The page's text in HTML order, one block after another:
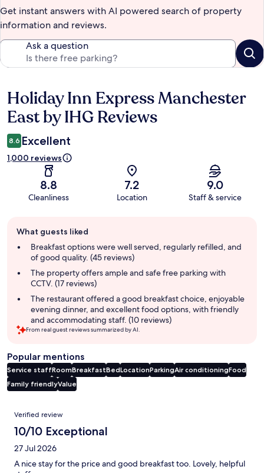
Get instant answers with AI powered search of property
information and reviews.
Ask a question
Reviews
Holiday Inn Express Manchester
East by IHG Reviews
8.6 Excellent
1,000 reviews
8.8
Cleanliness
7.2
Location
9.0
Staff & service
review
summary
What guests liked
Breakfast options were well served, regularly refilled, and
of good quality. (45 reviews)
The property offers ample and safe free parking with
CCTV. (17 reviews)
The restaurant offered a good breakfast choice, enjoyable
evening dinner, and excellent food options, with friendly
and accommodating staff. (10 reviews)
From real guest reviews summarized by AI.
Popular mentions
Service staffRoomBreakfastBedLocationParkingAir conditioningFood
Family friendlyValue
Reviews
Verified review
10/10 Exceptional
27 Jul 2026
A nice stay for the price and good breakfast too. Lovely, helpful